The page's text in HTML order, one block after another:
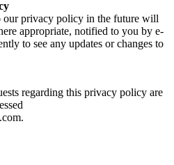
our privacy policy in the future will
appropriate, notified to you by e-
to see any updates or changes to
regarding this privacy policy are